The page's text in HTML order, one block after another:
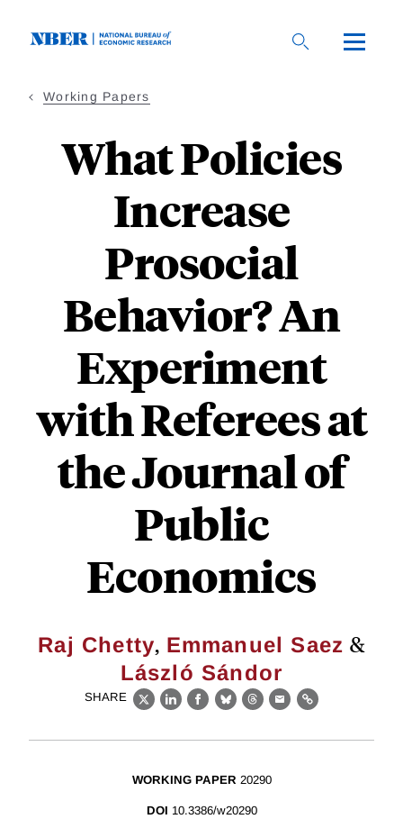
Working Papers
What Policies
Increase
Prosocial
Behavior? An
Experiment
with Referees at
the Journal of
Public
Economics
Raj Chetty, Emmanuel Saez &
László Sándor
SHARE
X LinkedIn
Facebook
BlueskyThreads
EmailLink
WORKING PAPER 20290
DOI 10.3386/w20290